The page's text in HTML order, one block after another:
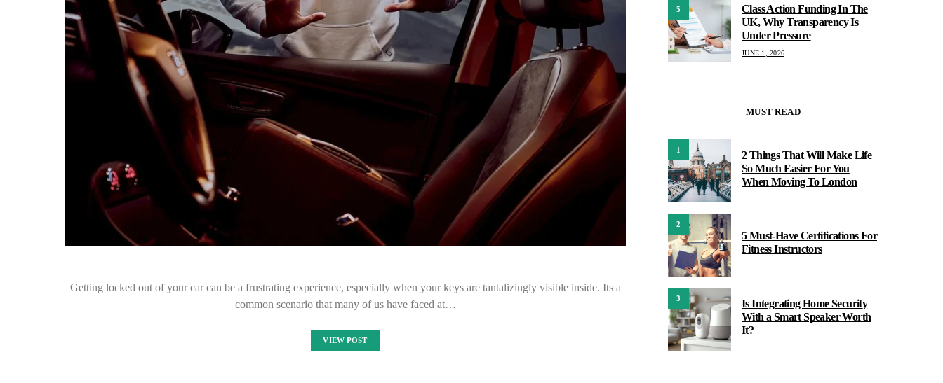
Getting locked out of your car can be a frustrating experience, especially when your keys are tantalizingly visible inside. Its a
common scenario that many of us have faced at…
VIEW POST
5
Class Action Funding In The
UK, Why Transparency Is
Under Pressure
JUNE 1, 2026
MUST READ
1
2 Things That Will Make Life
So Much Easier For You
When Moving To London
2
5 Must-Have Certifications For
Fitness Instructors
3
Is Integrating Home Security
With a Smart Speaker Worth
It?